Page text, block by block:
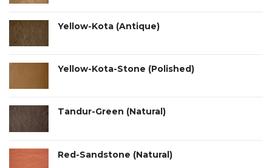
Yellow-Kota (Antique)
Yellow-Kota-Stone (Polished)
Tandur-Green (Natural)
Red-Sandstone (Natural)